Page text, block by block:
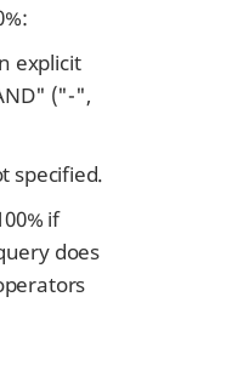
explicit
("-",
specified.
if
does